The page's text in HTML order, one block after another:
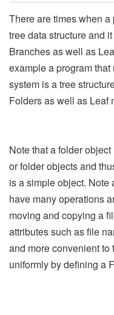
There are times when
tree data structure and
Branches as well as
example a program
system is a tree
Folders as well as Leaf
Note that a folder
or folder objects and
is a simple object. Note
have many operations
moving and copying a
attributes such as file
and more convenient
uniformly by defining a